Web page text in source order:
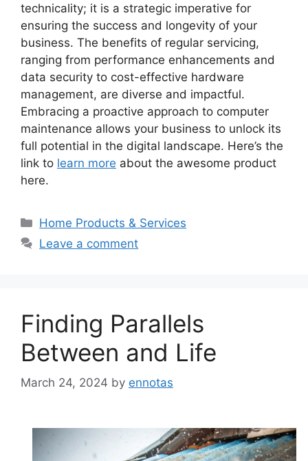
technicality; it is a strategic imperative for
ensuring the success and longevity of your
business. The benefits of regular servicing,
ranging from performance enhancements and
data security to cost-effective hardware
management, are diverse and impactful.
Embracing a proactive approach to computer
maintenance allows your business to unlock its
full potential in the digital landscape. Here’s the
link to learn more about the awesome product
here.
Categories
Home Products & Services
Leave a comment
Finding Parallels
Between and Life
March 24, 2024 by ennotas